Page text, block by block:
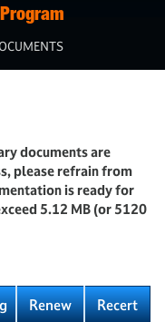
documents are
please refrain from
is ready for
5.12 MB (or 5120
Renew Recert